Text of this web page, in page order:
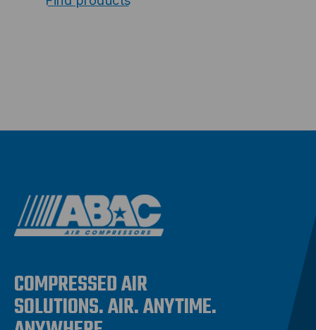
COMPRESSED AIR
SOLUTIONS. AIR. ANYTIME.